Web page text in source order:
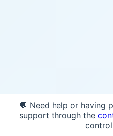
💬 Need help or having
support through the
control